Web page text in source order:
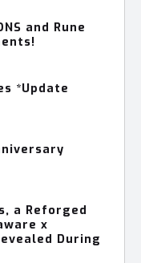
and Rune
*Update
a Reforged
x
During